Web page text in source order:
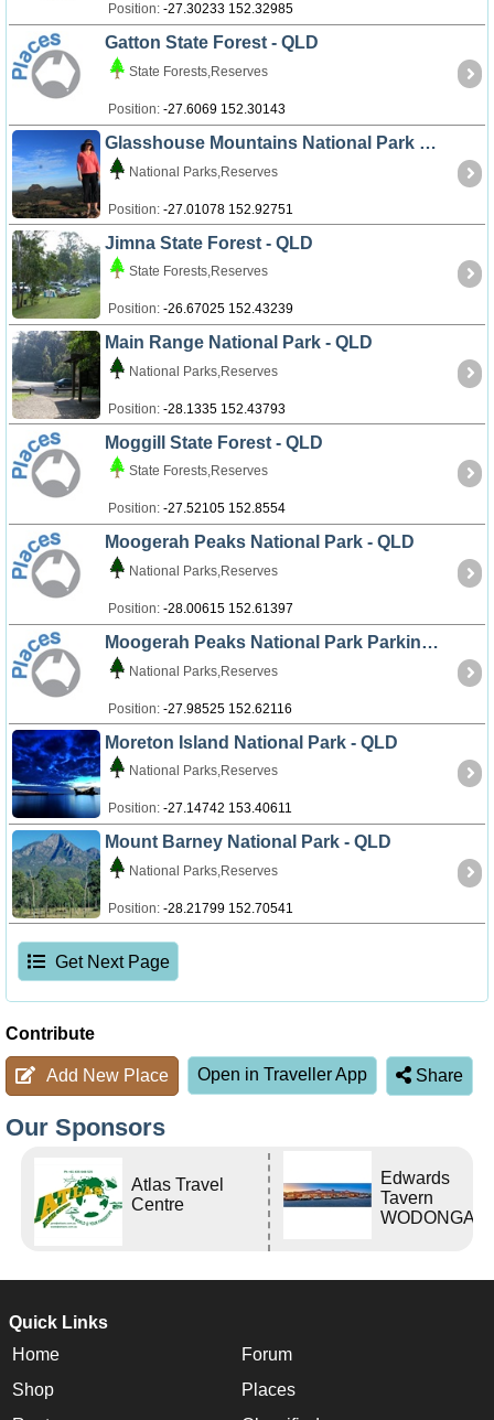
Position: -27.30233 152.32985
Gatton State Forest - QLD
State Forests,Reserves
Position: -27.6069 152.30143
Glasshouse Mountains National Park - QLD
National Parks,Reserves
Position: -27.01078 152.92751
Jimna State Forest - QLD
State Forests,Reserves
Position: -26.67025 152.43239
Main Range National Park - QLD
National Parks,Reserves
Position: -28.1335 152.43793
Moggill State Forest - QLD
State Forests,Reserves
Position: -27.52105 152.8554
Moogerah Peaks National Park - QLD
National Parks,Reserves
Position: -28.00615 152.61397
Moogerah Peaks National Park Parking Area - QLD
National Parks,Reserves
Position: -27.98525 152.62116
Moreton Island National Park - QLD
National Parks,Reserves
Position: -27.14742 153.40611
Mount Barney National Park - QLD
National Parks,Reserves
Position: -28.21799 152.70541
Get Next Page
Contribute
Add New Place Open in Traveller App Share
Our Sponsors
Atlas Travel
Centre
Edwards
Tavern
WODONGA
Quick Links
Home
Forum
Shop
Places